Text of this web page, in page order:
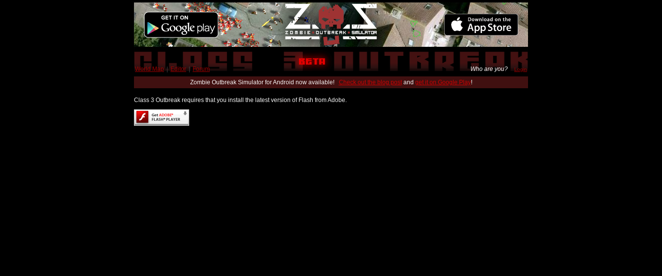
World Map | Editor | Forum Who are you? Login
Zombie Outbreak Simulator for Android now available! Check out the blog postand get it on Google Play!
Class 3 Outbreak requires that you install the latest version of Flash from Adobe.